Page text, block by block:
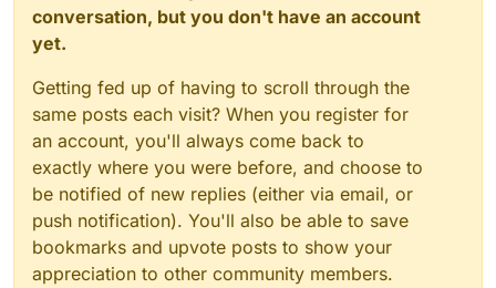
conversation, but you don't have an account
yet.
Getting fed up of having to scroll through the
same posts each visit? When you register for
an account, you'll always come back to
exactly where you were before, and choose to
be notified of new replies (either via email, or
push notification). You'll also be able to save
bookmarks and upvote posts to show your
appreciation to other community members.